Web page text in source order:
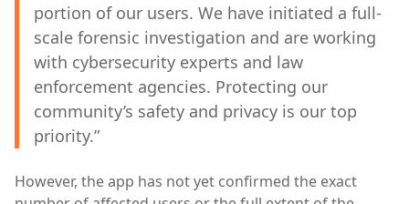
portion of our users. We have initiated a full-
scale forensic investigation and are working
with cybersecurity experts and law
enforcement agencies. Protecting our
community’s safety and privacy is our top
priority.”
However, the app has not yet confirmed the exact